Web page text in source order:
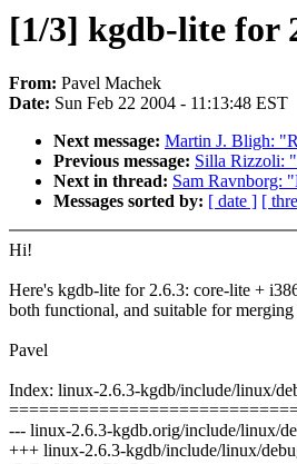
[1/3] kgdb-lite for
From: Pavel Machek
Date: Sun Feb 22 2004 - 11:13:48 EST
Next message: Martin J. Bligh:
Previous message: Silla Rizzoli:
Next in thread: Sam Ravnborg:
Messages sorted by: [ date ] [
Hi!
Here's kgdb-lite for 2.6.3: core-lite +
both functional, and suitable for
Pavel
Index: linux-2.6.3-kgdb/include/linux/
--- linux-2.6.3-kgdb.orig/include/linux/
+++ linux-2.6.3-kgdb/include/linux/